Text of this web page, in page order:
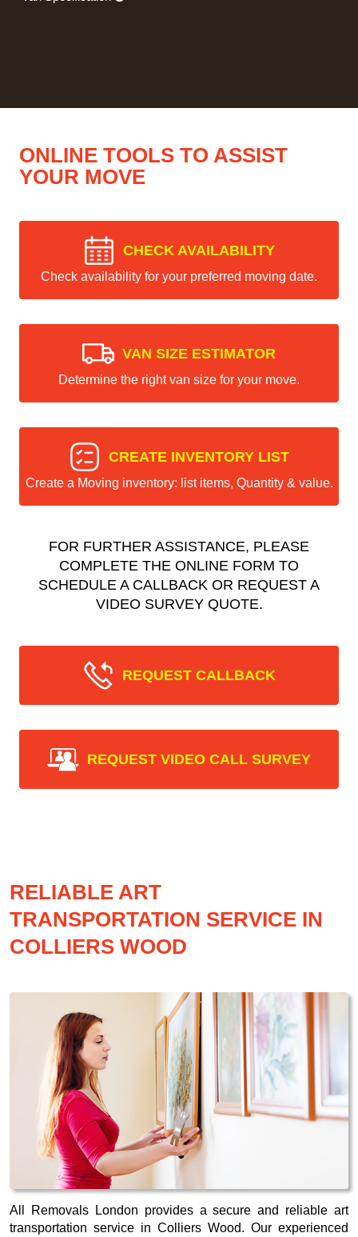
ONLINE TOOLS TO ASSIST
YOUR MOVE
CHECK AVAILABILITY
Check availability for your preferred moving date.
VAN SIZE ESTIMATOR
Determine the right van size for your move.
CREATE INVENTORY LIST
Create a Moving inventory: list items, Quantity & value.
FOR FURTHER ASSISTANCE, PLEASE
COMPLETE THE ONLINE FORM TO
SCHEDULE A CALLBACK OR REQUEST A
VIDEO SURVEY QUOTE.
REQUEST CALLBACK
REQUEST VIDEO CALL SURVEY
RELIABLE ART
TRANSPORTATION SERVICE IN
COLLIERS WOOD
All Removals London provides a secure and reliable art
transportation service in Colliers Wood. Our experienced